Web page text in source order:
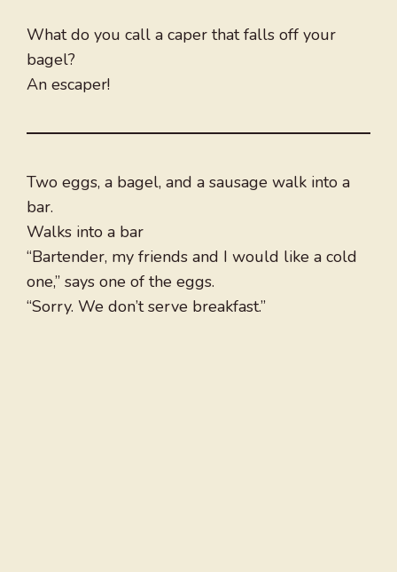
What do you call a caper that falls off your
bagel?
An escaper!
Two eggs, a bagel, and a sausage walk into a
bar.
Walks into a bar
“Bartender, my friends and I would like a cold
one,” says one of the eggs.
“Sorry. We don’t serve breakfast.”